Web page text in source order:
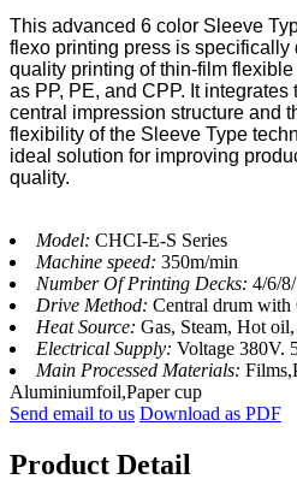
This advanced 6 color Sleeve
flexo printing press is specifically
quality printing of thin-film
as PP, PE, and CPP. It
central impression structure and
flexibility of the Sleeve Type
ideal solution for improving
quality.
Model: CHCI-E-S Series
Machine speed: 350m/min
Number Of Printing Decks: 4/6/
Drive Method: Central drum with
Heat Source: Gas, Steam, Hot
Electrical Supply: Voltage 380V.
Main Processed Materials:
Aluminiumfoil,Paper cup
Send email to us Download as PDF
Product Detail